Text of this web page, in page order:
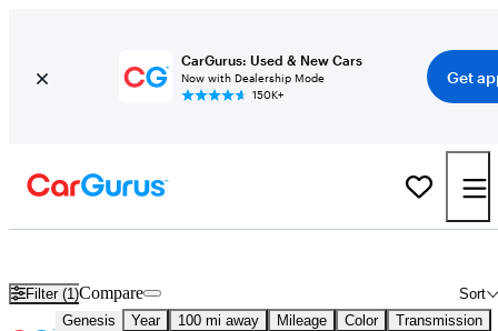
CarGurus: Used & New Cars
Now with Dealership Mode
150K+
Get
Filter (1) Sort
Compare
Genesis Year 100 mi away Mileage Color Transmission